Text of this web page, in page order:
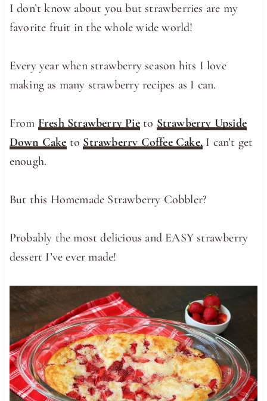
I don’t know about you but strawberries are my
favorite fruit in the whole wide world!
Every year when strawberry season hits I love
making as many strawberry recipes as I can.
From Fresh Strawberry Pieto Strawberry Upside
Down Cake to Strawberry Coffee Cake, I can’t get
enough.
But this Homemade Strawberry Cobbler?
Probably the most delicious and EASY strawberry
dessert I’ve ever made!